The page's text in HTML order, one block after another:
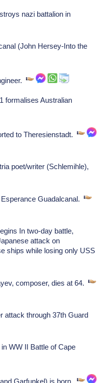
nazi battalion in
(John Hersey-Into the
formalises Australian
to Theresienstadt.
poet/writer (Schlemihle),
Guadalcanal.
In two-day battle,
attack on
ships while losing only USS
composer, dies at 64.
attack through 37th Guard
WW II Battle of Cape
Garfunkel) is born.